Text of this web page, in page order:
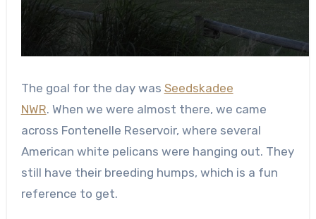
The goal for the day was Seedskadee
NWR. When we were almost there, we came
across Fontenelle Reservoir, where several
American white pelicans were hanging out. They
still have their breeding humps, which is a fun
reference to get.